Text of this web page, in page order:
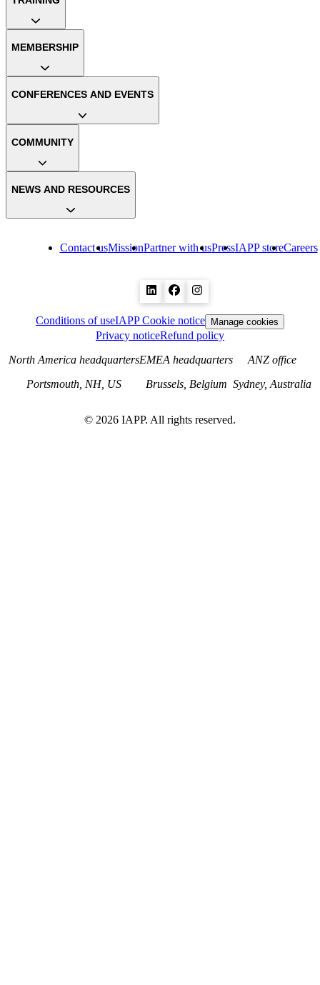
Contact usMissionPartner with usPressIAPP storeCareers
MEMBERSHIP
CONFERENCES AND EVENTS
COMMUNITY
NEWS AND RESOURCES
Conditions of useIAPP Cookie notice Manage cookies
Privacy noticeRefund policy
North America headquarters
Portsmouth, NH, US
EMEA headquarters
Brussels, Belgium
ANZ office
Sydney, Australia
© 2026 IAPP. All rights reserved.